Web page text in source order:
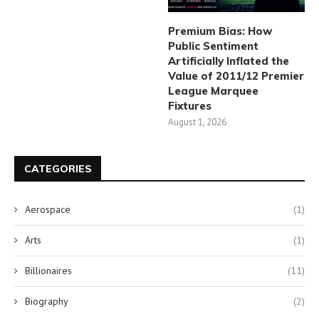
Premium Bias: How
Public Sentiment
Artificially Inflated the
Value of 2011/12 Premier
League Marquee
Fixtures
August 1, 2026
CATEGORIES
Aerospace (1)
Arts (1)
Billionaires (11)
Biography (2)